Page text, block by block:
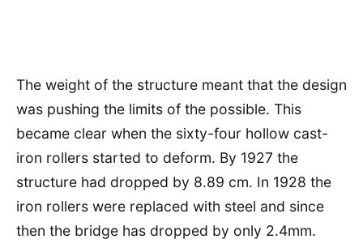
The weight of the structure meant that the design
was pushing the limits of the possible. This
became clear when the sixty-four hollow cast-
iron rollers started to deform. By 1927 the
structure had dropped by 8.89 cm. In 1928 the
iron rollers were replaced with steel and since
then the bridge has dropped by only 2.4mm.